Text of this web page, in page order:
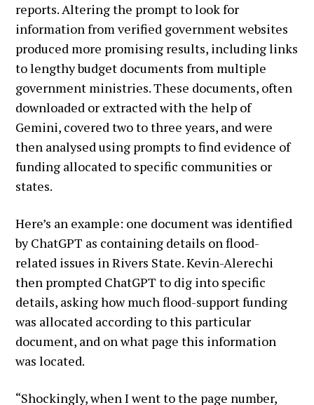
reports. Altering the prompt to look for
information from verified government websites
produced more promising results, including links
to lengthy budget documents from multiple
government ministries. These documents, often
downloaded or extracted with the help of
Gemini, covered two to three years, and were
then analysed using prompts to find evidence of
funding allocated to specific communities or
states.
Here’s an example: one document was identified
by ChatGPT as containing details on flood-
related issues in Rivers State. Kevin-Alerechi
then prompted ChatGPT to dig into specific
details, asking how much flood-support funding
was allocated according to this particular
document, and on what page this information
was located.
“Shockingly, when I went to the page number,